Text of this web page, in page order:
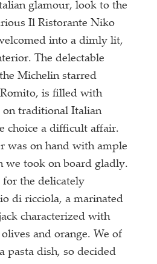
glamour, look to the
Il Ristorante Niko
into a dimly lit,
The delectable
Michelin starred
is filled with
on traditional Italian
choice a difficult affair.
was on hand with ample
we took on board gladly.
the delicately
di ricciola, a marinated
characterized with
and orange. We of
pasta dish, so decided